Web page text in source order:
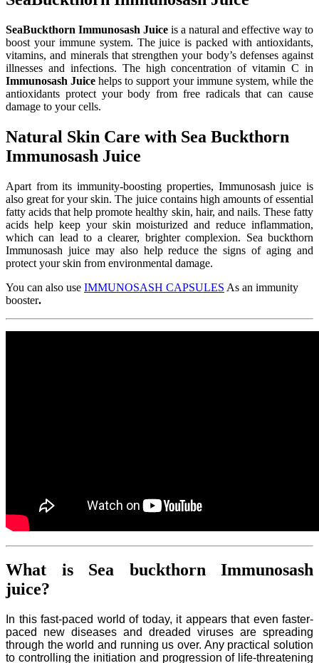
SeaBuckthorn Immunosash Juice is a natural and effective way to
boost your immune system. The juice is packed with antioxidants,
vitamins, and minerals that strengthen your body’s defenses against
illnesses and infections. The high concentration of vitamin C in
Immunosash Juice helps to support your immune system, while the
antioxidants protect your body from free radicals that can cause
damage to your cells.
Natural Skin Care with Sea Buckthorn
Immunosash Juice
Apart from its immunity-boosting properties, Immunosash juice is
also great for your skin. The juice contains high amounts of essential
fatty acids that help promote healthy skin, hair, and nails. These fatty
acids help keep your skin moisturized and reduce inflammation,
which can lead to a clearer, brighter complexion. Sea buckthorn
Immunosash juice may also help reduce the signs of aging and
protect your skin from environmental damage.
You can also use IMMUNOSASH CAPSULES As an immunity
booster.
What is Sea buckthorn Immunosash
juice?
In this fast-paced world of today, it appears that even faster-
paced new diseases and dreaded viruses are spreading
through the world and running us over. Any practical solution
to controlling the initiation and progression of life-threatening